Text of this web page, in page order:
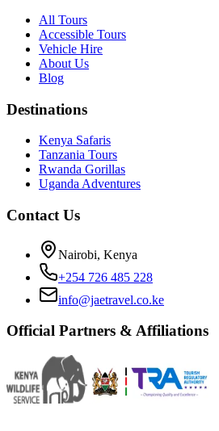
All Tours
Accessible Tours
Vehicle Hire
About Us
Blog
Destinations
Kenya Safaris
Tanzania Tours
Rwanda Gorillas
Uganda Adventures
Contact Us
Nairobi, Kenya
+254 726 485 228
info@jaetravel.co.ke
Official Partners & Affiliations